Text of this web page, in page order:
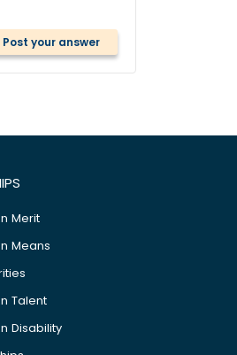
Post your answer
Merit
Means
Talent
Disability